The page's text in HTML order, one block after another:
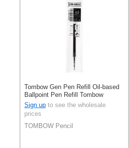
Tombow Gen Pen Refill Oil-based
Ballpoint Pen Refill Tombow
0.5mm
Sign up to see the wholesale
prices
TOMBOW Pencil